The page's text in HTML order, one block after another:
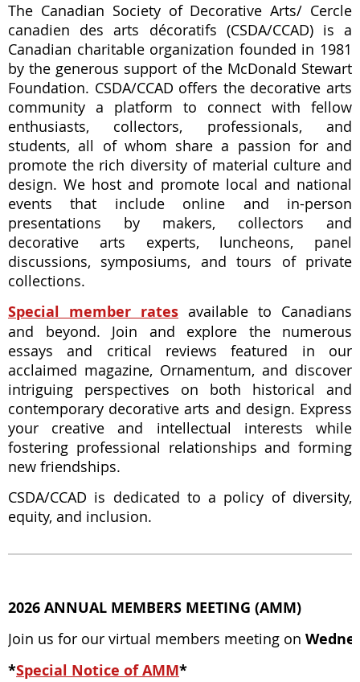
The Canadian Society of Decorative Arts/ Cercle
canadien des arts décoratifs (CSDA/CCAD) is a
Canadian charitable organization founded in 1981
by the generous support of the McDonald Stewart
Foundation. CSDA/CCAD offers the decorative arts
community a platform to connect with fellow
enthusiasts, collectors, professionals, and
students, all of whom share a passion for and
promote the rich diversity of material culture and
design. We host and promote local and national
events that include online and in-person
presentations by makers, collectors and
decorative arts experts, luncheons, panel
discussions, symposiums, and tours of private
collections.
Special member rates available to Canadians
and beyond. Join and explore the numerous
essays and critical reviews featured in our
acclaimed magazine, Ornamentum, and discover
intriguing perspectives on both historical and
contemporary decorative arts and design. Express
your creative and intellectual interests while
fostering professional relationships and forming
new friendships.
CSDA/CCAD is dedicated to a policy of diversity,
equity, and inclusion.
2026 ANNUAL MEMBERS MEETING (AMM)
Join us for our virtual members meeting on
*Special Notice of AMM*